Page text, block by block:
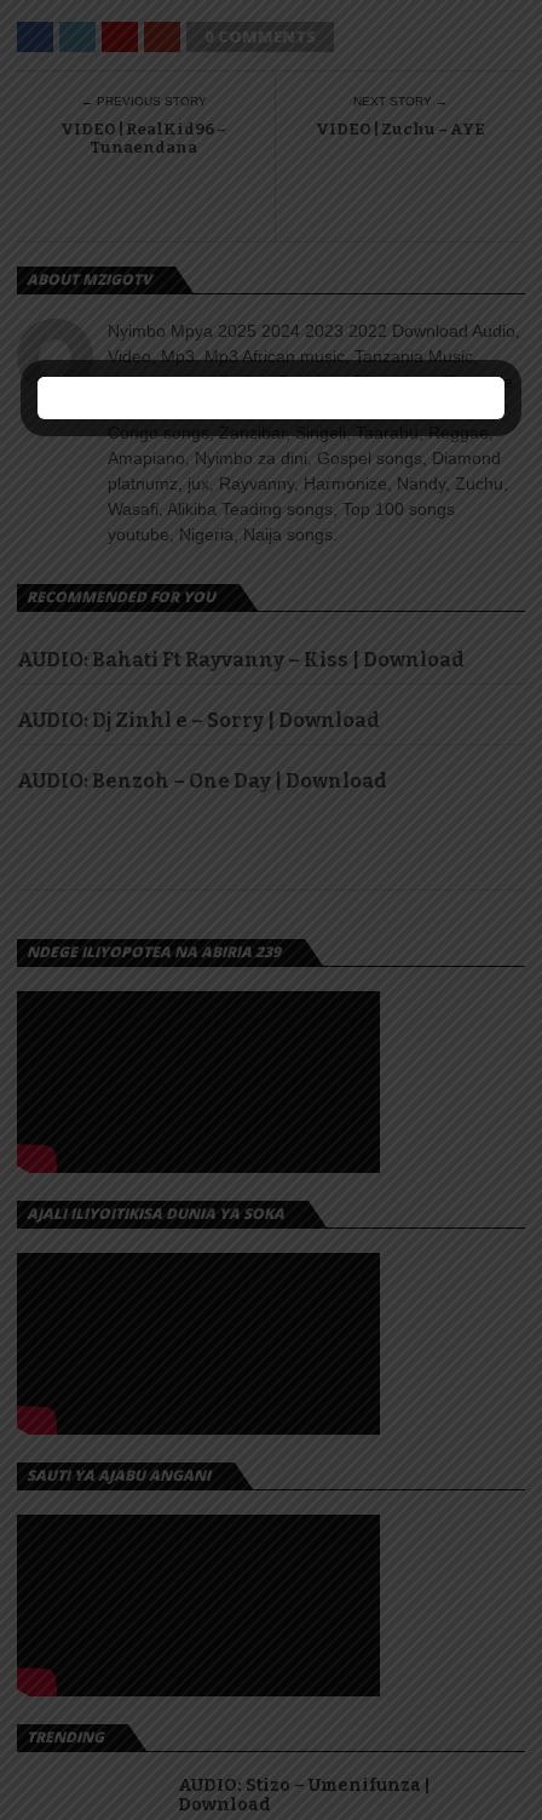
0 COMMENTS
← PREVIOUS STORY
VIDEO | RealKid96 –
Tunaendana
NEXT STORY →
VIDEO | Zuchu – AYE
ABOUT MZIGOTV
Nyimbo Mpya 2025 2024 2023 2022 Download Audio,
Video, Mp3, Mp3 African music, Tanzania Music,
Naijamusic, naijavibe, Bekaboy, Djmwanga, Tanzania
Congo songs, Zanzibar, Singeli, Taarabu, Reggae,
Amapiano, Nyimbo za dini, Gospel songs, Diamond
platnumz, jux, Rayvanny, Harmonize, Nandy, Zuchu,
Wasafi, Alikiba Teading songs, Top 100 songs
youtube, Nigeria, Naija songs.
RECOMMENDED FOR YOU
AUDIO: Bahati Ft Rayvanny – Kiss | Download
AUDIO: Dj Zinhl e – Sorry | Download
AUDIO: Benzoh – One Day | Download
NDEGE ILIYOPOTEA NA ABIRIA 239
AJALI ILIYOITIKISA DUNIA YA SOKA
SAUTI YA AJABU ANGANI
TRENDING
AUDIO: Stizo – Umenifunza |
Download